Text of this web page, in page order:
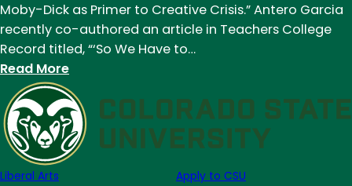
Moby-Dick as Primer to Creative Crisis.” Antero Garcia
recently co-authored an article in Teachers College
Record titled, “‘So We Have to…
Read More:
News
of
Note
Week
Liberal Arts
Apply to CSU